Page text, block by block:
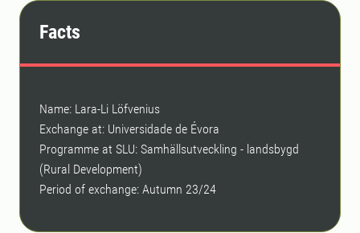
Facts
Name: Lara-Li Löfvenius
Exchange at: Universidade de Évora
Programme at SLU: Samhällsutveckling - landsbygd
(Rural Development)
Period of exchange: Autumn 23/24